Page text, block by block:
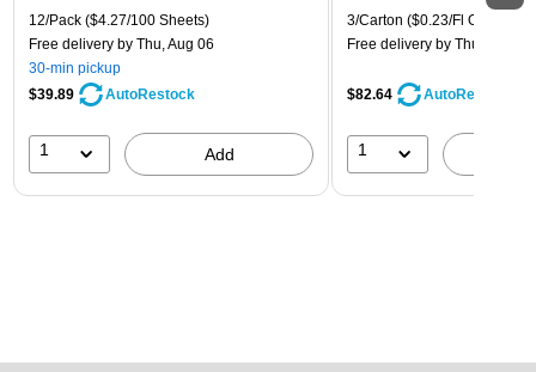
12/Pack ($4.27/100 Sheets)
Free delivery by Thu, Aug 06
30-min pickup
$39.89
AutoRestock
1 Add
3/Carton ($0.23/Fl Oz)
Free delivery by Thu, Aug 06
$82.64 AutoRestock
1